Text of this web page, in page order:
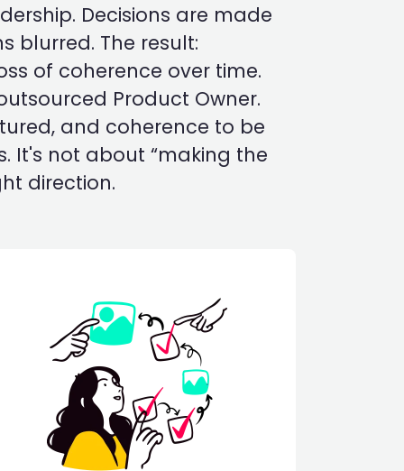
Decisions are made
blurred. The result:
of coherence over time.
Product Owner.
and coherence to be
It's not about “making the
direction.